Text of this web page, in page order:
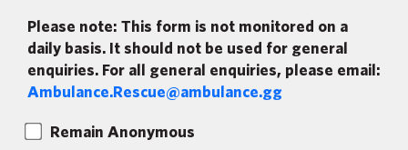
Please note: This form is not monitored on a
daily basis. It should not be used for general
enquiries. For all general enquiries, please email:
Ambulance.Rescue@ambulance.gg
Remain Anonymous